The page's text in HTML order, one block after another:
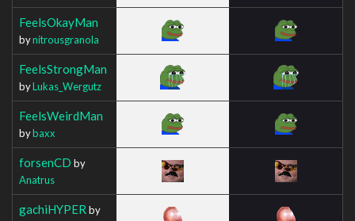
FeelsOkayMan
bynitrousgranola
FeelsStrongMan
byLukas_Wergutz
FeelsWeirdMan
bybaxx
forsenCD by
Anatrus
gachiHYPER by